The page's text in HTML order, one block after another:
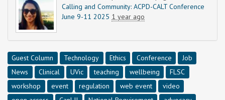
Calling and Community: ACPD-CALT Conference
June 9-11 2025 1 year ago
Guest Column Technology Ethics Conference
Job
News
Clinical UVic teaching wellbeing
FLSC
workshop
event regulation web event
video